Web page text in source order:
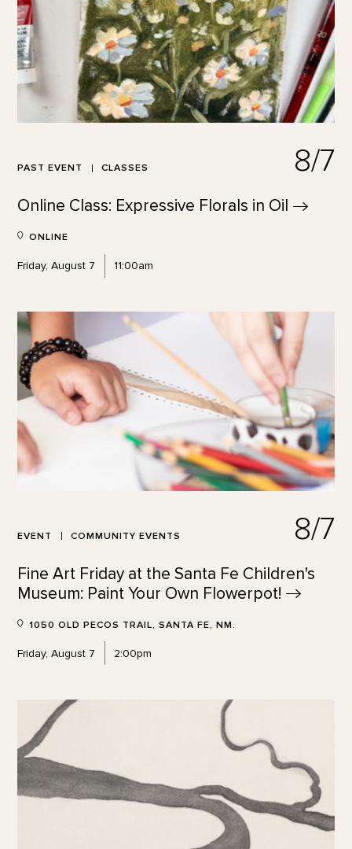
PAST EVENT CLASSES 8/7
Online Class: Expressive Florals in Oil
ONLINE
Friday, August 7 11:00am
EVENT COMMUNITY EVENTS 8/7
Fine Art Friday at the Santa Fe Children's
Museum: Paint Your Own Flowerpot!
1050 OLD PECOS TRAIL, SANTA FE, NM.
Friday, August 7 2:00pm